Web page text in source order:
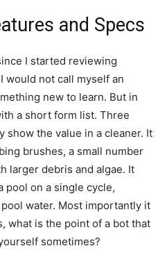
and Specs
I started reviewing
would not call myself an
new to learn. But in
a short form list. Three
show the value in a cleaner. It
brushes, a small number
larger debris and algae. It
pool on a single cycle,
water. Most importantly it
what is the point of a bot that
sometimes?